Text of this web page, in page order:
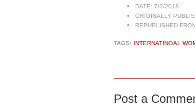
DATE: 7/3/2018
ORIGINALLY
REPUBLISHED
TAGS: INTERNATINOAL
Post a